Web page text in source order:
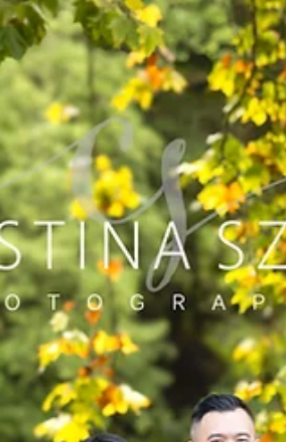
to make sure every detail felt effortless and
He coordinated outfi